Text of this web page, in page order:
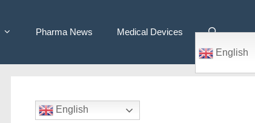
Pharma News
Medical Devices
English
English